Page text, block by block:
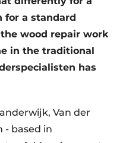
for a standard
wood repair work
in the traditional
has
Van der
- based in